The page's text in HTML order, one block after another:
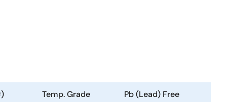
Temp. Grade Pb (Lead) Free